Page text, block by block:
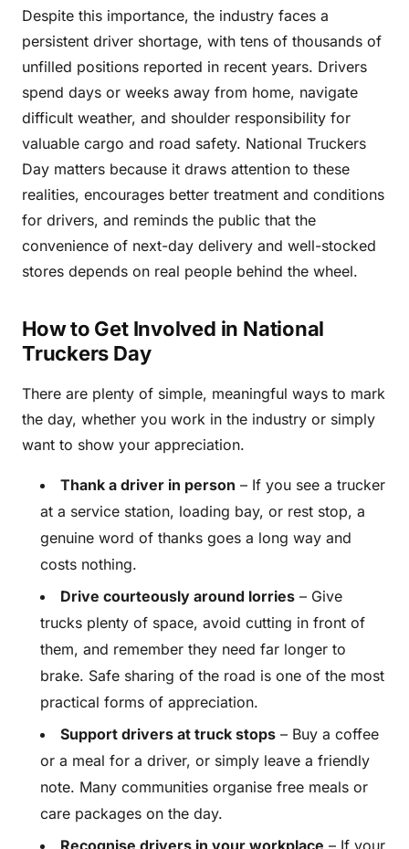
Despite this importance, the industry faces a
persistent driver shortage, with tens of thousands of
unfilled positions reported in recent years. Drivers
spend days or weeks away from home, navigate
difficult weather, and shoulder responsibility for
valuable cargo and road safety. National Truckers
Day matters because it draws attention to these
realities, encourages better treatment and conditions
for drivers, and reminds the public that the
convenience of next-day delivery and well-stocked
stores depends on real people behind the wheel.
How to Get Involved in National
Truckers Day
There are plenty of simple, meaningful ways to mark
the day, whether you work in the industry or simply
want to show your appreciation.
Thank a driver in person – If you see a trucker
at a service station, loading bay, or rest stop, a
genuine word of thanks goes a long way and
costs nothing.
Drive courteously around lorries – Give
trucks plenty of space, avoid cutting in front of
them, and remember they need far longer to
brake. Safe sharing of the road is one of the most
practical forms of appreciation.
Support drivers at truck stops – Buy a coffee
or a meal for a driver, or simply leave a friendly
note. Many communities organise free meals or
care packages on the day.
Recognise drivers in your workplace – If your